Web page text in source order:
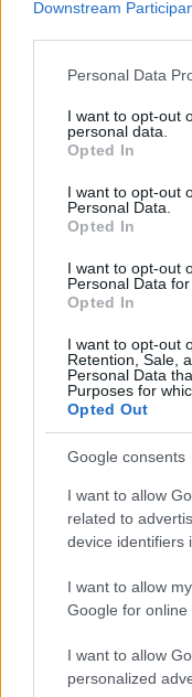
Downstream
Please note that this
not limited to your
grant or deny
use your data for
consent section.
Personal Data
I want to opt-out
personal data.
Opted In
I want to opt-out
Personal Data.
Opted In
I want to opt-out
Personal Data
Opted In
I want to opt-out
Retention, Sale,
Personal Data
Purposes for
Opted Out
Google consents
I want to allow
related to
device identifiers
I want to allow
Google for online
I want to allow
personalized
vuelta
Regates completados
1. Savio (Girona): 79
2. Nico Williams
3. Vinícius Jr. (Real
4. Rodrygo Goes
Grandes ocasiones